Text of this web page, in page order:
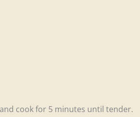
cook for 5 minutes until tender.